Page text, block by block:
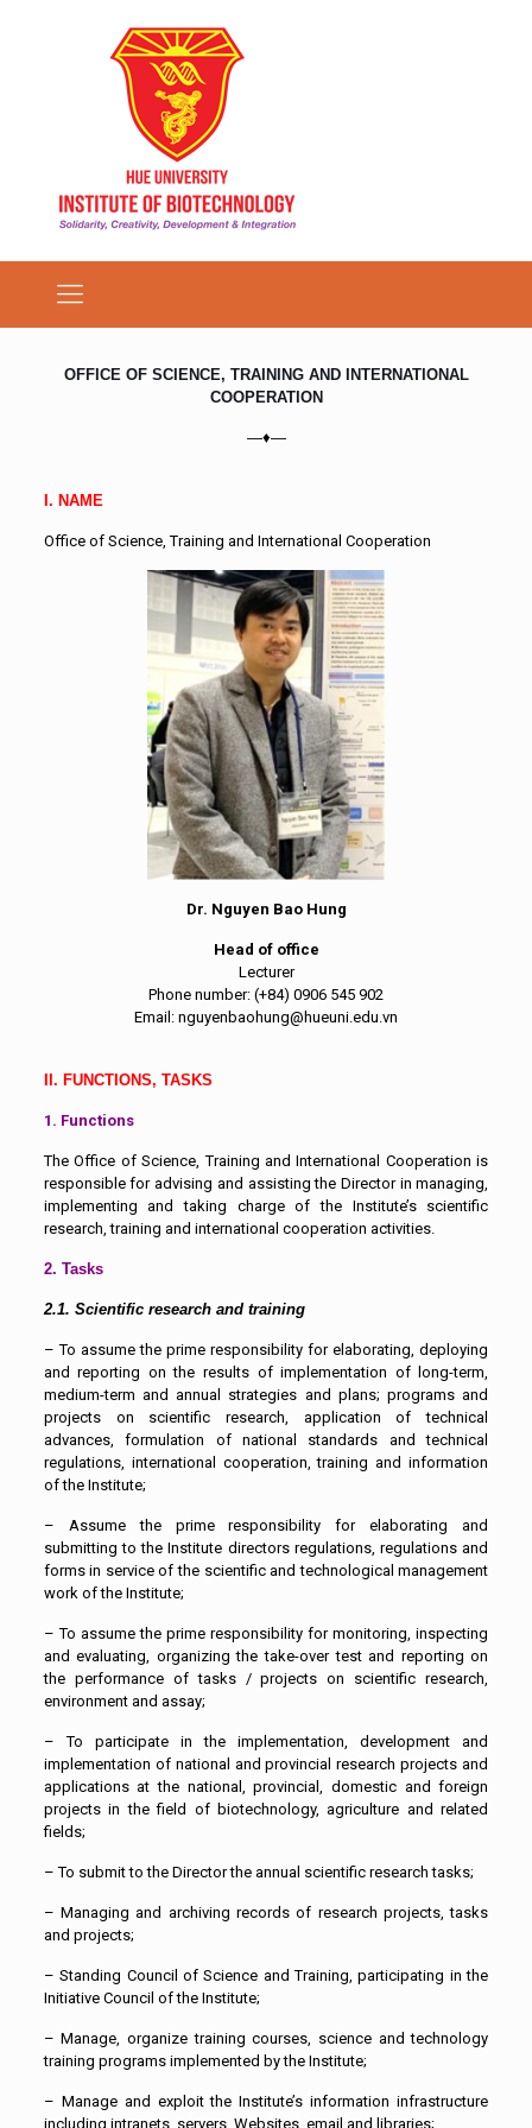
OFFICE OF SCIENCE, TRAINING AND INTERNATIONAL
COOPERATION
—♦—
I. NAME
Office of Science, Training and International Cooperation
Dr. Nguyen Bao Hung
Head of office
Lecturer
Phone number: (+84) 0906 545 902
Email: nguyenbaohung@hueuni.edu.vn
II. FUNCTIONS, TASKS
1. Functions
The Office of Science, Training and International Cooperation is
responsible for advising and assisting the Director in managing,
implementing and taking charge of the Institute’s scientific
research, training and international cooperation activities.
2. Tasks
2.1. Scientific research and training
– To assume the prime responsibility for elaborating, deploying
and reporting on the results of implementation of long-term,
medium-term and annual strategies and plans; programs and
projects on scientific research, application of technical
advances, formulation of national standards and technical
regulations, international cooperation, training and information
of the Institute;
– Assume the prime responsibility for elaborating and
submitting to the Institute directors regulations, regulations and
forms in service of the scientific and technological management
work of the Institute;
– To assume the prime responsibility for monitoring, inspecting
and evaluating, organizing the take-over test and reporting on
the performance of tasks / projects on scientific research,
environment and assay;
– To participate in the implementation, development and
implementation of national and provincial research projects and
applications at the national, provincial, domestic and foreign
projects in the field of biotechnology, agriculture and related
fields;
– To submit to the Director the annual scientific research tasks;
– Managing and archiving records of research projects, tasks
and projects;
– Standing Council of Science and Training, participating in the
Initiative Council of the Institute;
– Manage, organize training courses, science and technology
training programs implemented by the Institute;
– Manage and exploit the Institute’s information infrastructure
including intranets, servers, Websites, email and libraries;